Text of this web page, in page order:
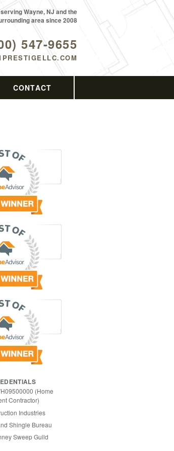
547-9655
Wayne, NJ and the
area since 2008
CONTACT
(Home
Contractor)
Industries
Shingle Bureau
Sweep Guild